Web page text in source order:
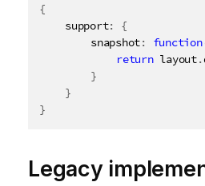
{
	support
:
{
		snapshot
: function
return layout.
}
}
}
Legacy